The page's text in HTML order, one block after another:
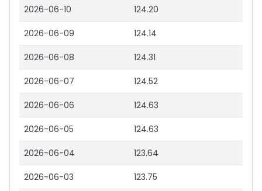
2026-06-10 124.20
2026-06-09 124.14
2026-06-08 124.31
2026-06-07 124.52
2026-06-06 124.63
2026-06-05 124.63
2026-06-04 123.64
2026-06-03 123.75